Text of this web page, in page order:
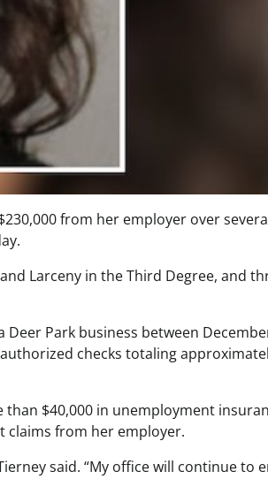
from her employer over
Larceny in the Third Degree, and
Park business between
checks totaling
$40,000 in unemployment
claims from her employer.
said. “My office will continue to